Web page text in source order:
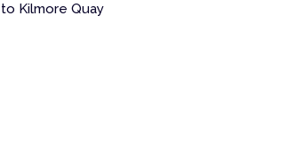
Kilmore Quay